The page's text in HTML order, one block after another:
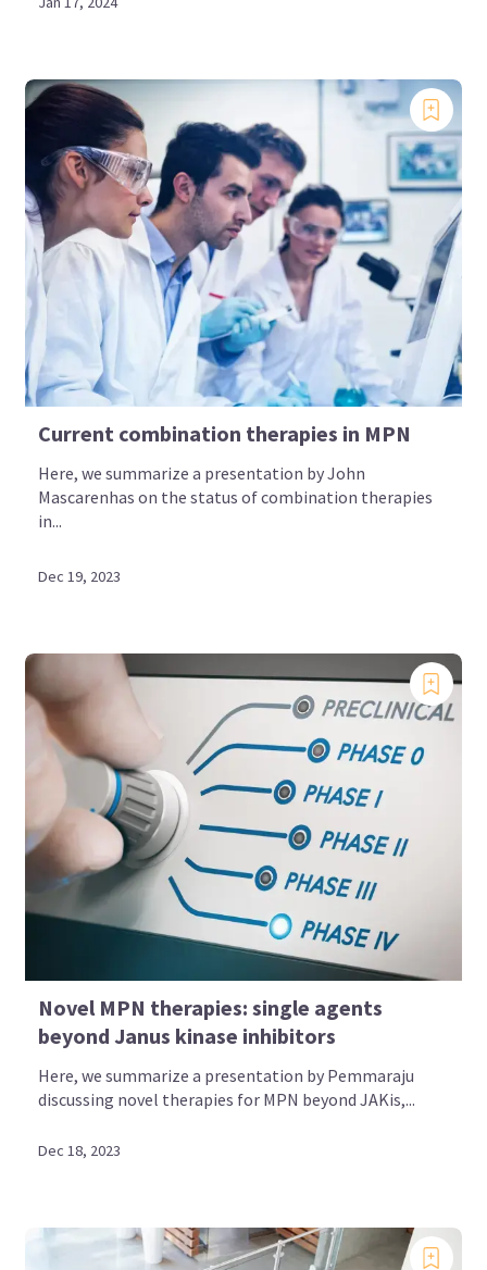
Current combination therapies in MPN
Here, we summarize a presentation by John
Mascarenhas on the status of combination therapies
in...
Dec 19, 2023
Novel MPN therapies: single agents
beyond Janus kinase inhibitors
Here, we summarize a presentation by Pemmaraju
discussing novel therapies for MPN beyond JAKis,...
Dec 18, 2023